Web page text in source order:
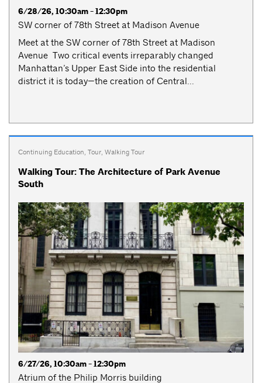
6/28/26, 10:30am - 12:30pm
SW corner of 78th Street at Madison Avenue
Meet at the SW corner of 78th Street at Madison
Avenue Two critical events irreparably changed
Manhattan’s Upper East Side into the residential
district it is today—the creation of Central...
Continuing Education, Tour, Walking Tour
Walking Tour: The Architecture of Park Avenue
South
6/27/26, 10:30am - 12:30pm
Atrium of the Philip Morris building